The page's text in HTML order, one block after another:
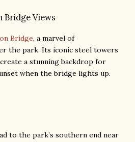
Bridge Views
Bridge, a marvel of
the park. Its iconic steel towers
a stunning backdrop for
when the bridge lights up.
to the park’s southern end near